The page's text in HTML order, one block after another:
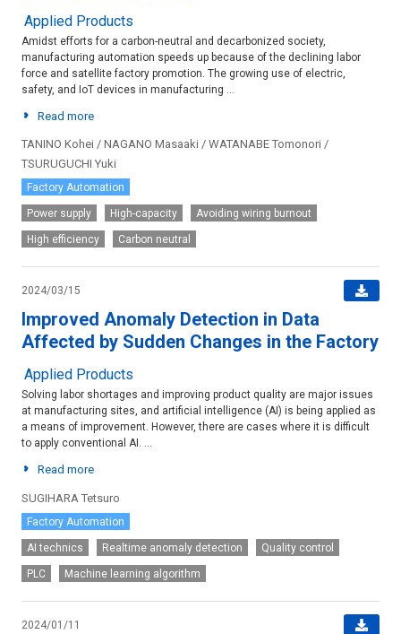
Applied Products
Amidst efforts for a carbon-neutral and decarbonized society,
manufacturing automation speeds up because of the declining labor
force and satellite factory promotion. The growing use of electric,
safety, and IoT devices in manufacturing ...
Read more
TANINO Kohei / NAGANO Masaaki / WATANABE Tomonori /
TSURUGUCHI Yuki
Factory Automation
Power supply High-capacity Avoiding wiring burnout
High efficiency Carbon neutral
2024/03/15
Improved Anomaly Detection in Data
Affected by Sudden Changes in the Factory
Applied Products
Solving labor shortages and improving product quality are major issues
at manufacturing sites, and artificial intelligence (AI) is being applied as
a means of improvement. However, there are cases where it is difficult
to apply conventional AI. ...
Read more
SUGIHARA Tetsuro
Factory Automation
AI technics Realtime anomaly detection Quality control
PLC Machine learning algorithm
2024/01/11